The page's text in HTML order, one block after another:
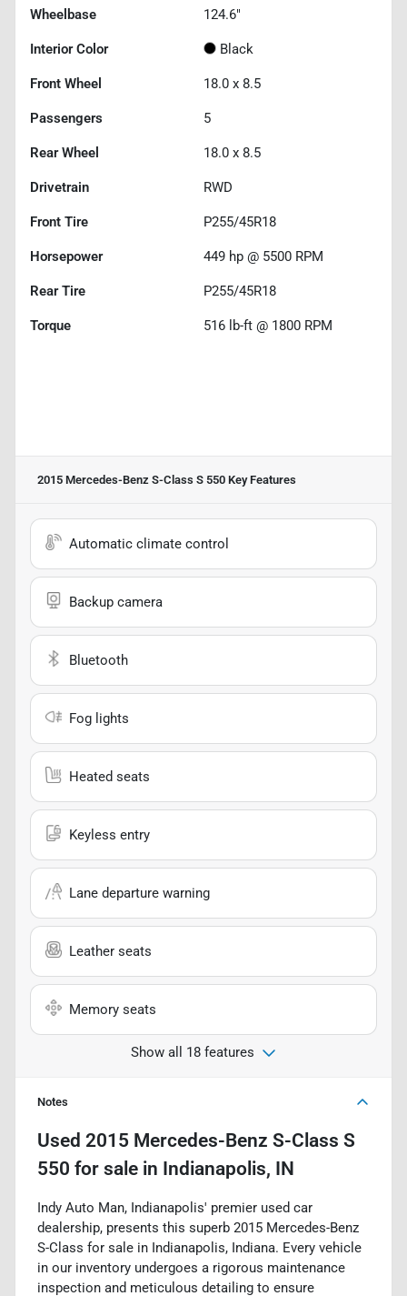
Wheelbase 124.6"
Interior Color Black
Front Wheel 18.0 x 8.5
Passengers 5
Rear Wheel 18.0 x 8.5
Drivetrain RWD
Front Tire P255/45R18
Horsepower 449 hp @ 5500 RPM
Rear Tire P255/45R18
Torque 516 lb-ft @ 1800 RPM
2015 Mercedes-Benz S-Class S 550 Key Features
Automatic climate control
Backup camera
Bluetooth
Fog lights
Heated seats
Keyless entry
Lane departure warning
Leather seats
Memory seats
Show all 18 features
Notes
Used 2015 Mercedes-Benz S-Class S
550 for sale in Indianapolis, IN
Indy Auto Man, Indianapolis' premier used car
dealership, presents this superb 2015 Mercedes-Benz
S-Class for sale in Indianapolis, Indiana. Every vehicle
in our inventory undergoes a rigorous maintenance
inspection and meticulous detailing to ensure